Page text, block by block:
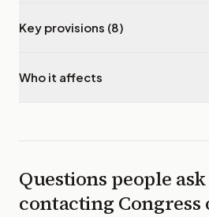
Key provisions (8)
Who it affects
Questions people
contacting Congress